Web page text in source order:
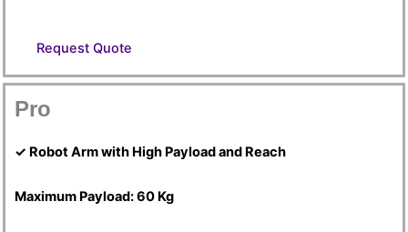
Request Quote
Pro
✓ Robot Arm with High Payload and Reach
Maximum Payload: 60 Kg